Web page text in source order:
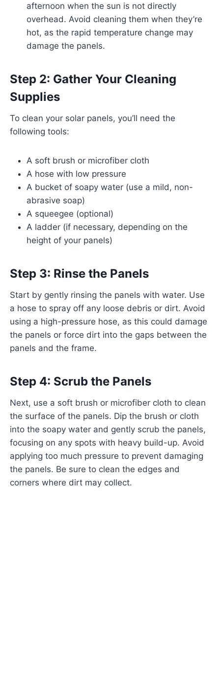
afternoon when the sun is not directly
overhead. Avoid cleaning them when they’re
hot, as the rapid temperature change may
damage the panels.
Step 2: Gather Your Cleaning
Supplies
To clean your solar panels, you’ll need the
following tools:
A soft brush or microfiber cloth
A hose with low pressure
A bucket of soapy water (use a mild, non-
abrasive soap)
A squeegee (optional)
A ladder (if necessary, depending on the
height of your panels)
Step 3: Rinse the Panels
Start by gently rinsing the panels with water. Use
a hose to spray off any loose debris or dirt. Avoid
using a high-pressure hose, as this could damage
the panels or force dirt into the gaps between the
panels and the frame.
Step 4: Scrub the Panels
Next, use a soft brush or microfiber cloth to clean
the surface of the panels. Dip the brush or cloth
into the soapy water and gently scrub the panels,
focusing on any spots with heavy build-up. Avoid
applying too much pressure to prevent damaging
the panels. Be sure to clean the edges and
corners where dirt may collect.